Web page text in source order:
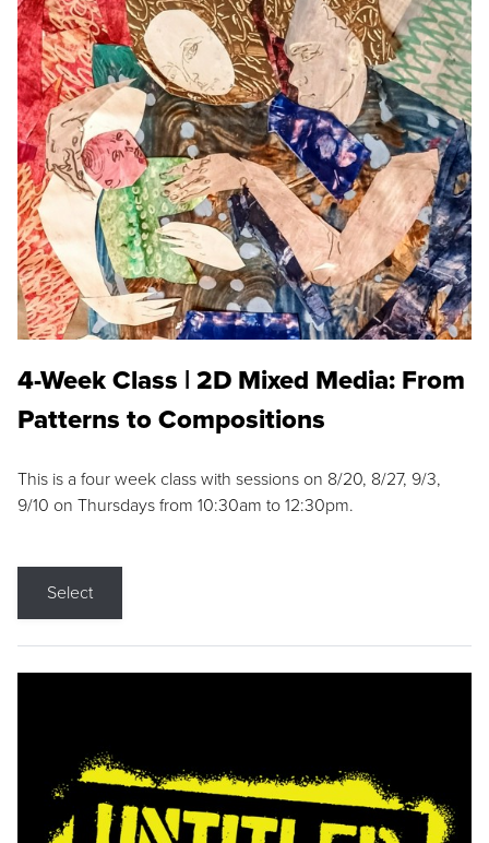
4-Week Class | 2D Mixed Media: From
Patterns to Compositions
This is a four week class with sessions on 8/20, 8/27, 9/3,
9/10 on Thursdays from 10:30am to 12:30pm.
Select